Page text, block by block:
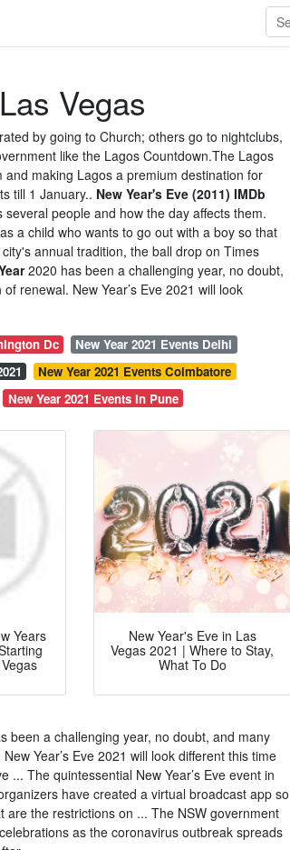
Vegas
by going to Church; others go to nightclubs,
like the Lagos Countdown.The Lagos
making Lagos a premium destination for
till 1 January.. New Year's Eve (2011) IMDb
people and how the day affects them.
a child who wants to go out with a boy so that
annual tradition, the ball drop on Times
2020 has been a challenging year, no doubt,
renewal. New Year’s Eve 2021 will look
Dc
New Year 2021 Events Delhi
New Year 2021 Events Coimbatore
New Year 2021 Events In Pune
Years
New Year's Eve in Las
Vegas 2021 | Where to Stay,
What To Do
been a challenging year, no doubt, and many
Year’s Eve 2021 will look different this time
The quintessential New Year’s Eve event in
have created a virtual broadcast app so
the restrictions on ... The NSW government
as the coronavirus outbreak spreads